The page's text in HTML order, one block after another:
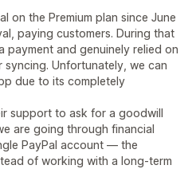
on the Premium plan since June
paying customers. During that
payment and genuinely relied on
Unfortunately, we can
due to its completely
support to ask for a goodwill
are going through financial
PayPal account — the
of working with a long-term